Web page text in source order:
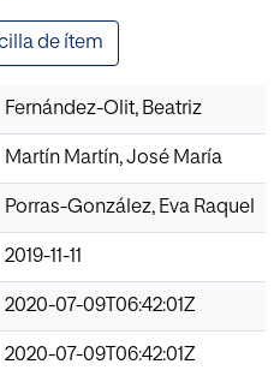
de ítem
Fernández-Olit, Beatriz
Martín Martín, José María
Porras-González, Eva Raquel
2019-11-11
2020-07-09T06:42:01Z
2020-07-09T06:42:01Z